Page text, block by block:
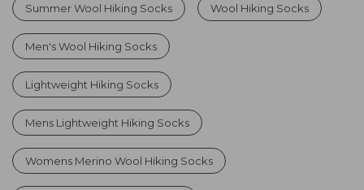
Summer Wool Hiking Socks Wool Hiking Socks
Men's Wool Hiking Socks
Lightweight Hiking Socks
Mens Lightweight Hiking Socks
Womens Merino Wool Hiking Socks